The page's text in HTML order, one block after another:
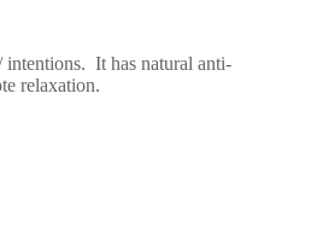
intentions. It has natural anti-
relaxation.